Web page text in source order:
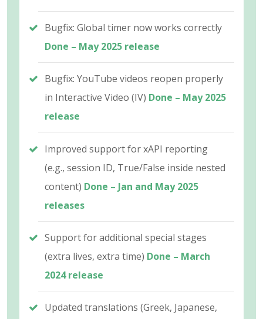
Bugfix: Global timer now works correctly
Done – May 2025 release
Bugfix: YouTube videos reopen properly
in Interactive Video (IV) Done – May 2025
release
Improved support for xAPI reporting
(e.g., session ID, True/False inside nested
content) Done – Jan and May 2025
releases
Support for additional special stages
(extra lives, extra time) Done – March
2024 release
Updated translations (Greek, Japanese,